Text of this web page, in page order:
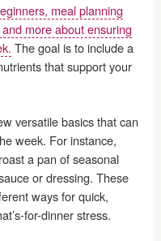
meal planning
more about ensuring
The goal is to include a
that support your
versatile basics that can
week. For instance,
a pan of seasonal
or dressing. These
ways for quick,
for-dinner stress.